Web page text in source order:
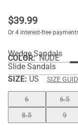
$39.99
COLOR:NUDE
Wedge Sandals
Slide Sandals
SIZE: US SIZE
6 6.5
8.5
9